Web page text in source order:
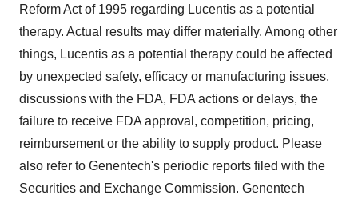
Reform Act of 1995 regarding Lucentis as a potential
therapy. Actual results may differ materially. Among other
things, Lucentis as a potential therapy could be affected
by unexpected safety, efficacy or manufacturing issues,
discussions with the FDA, FDA actions or delays, the
failure to receive FDA approval, competition, pricing,
reimbursement or the ability to supply product. Please
also refer to Genentech's periodic reports filed with the
Securities and Exchange Commission. Genentech